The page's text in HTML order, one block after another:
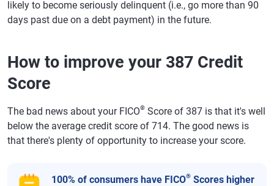
likely to become seriously delinquent (i.e., go more than 90
days past due on a debt payment) in the future.
How to improve your 387 Credit
Score
The bad news about your FICO® Score of 387 is that it's well
below the average credit score of 714. The good news is
that there's plenty of opportunity to increase your score.
100% of consumers have FICO® Scores higher